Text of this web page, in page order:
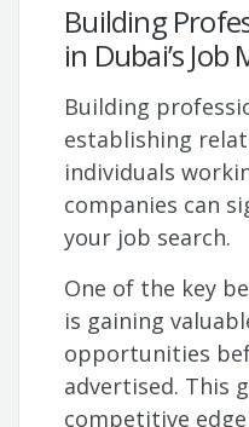
Building
in Dubai’s Job
Building
establishing
individuals
companies can
your job search.
One of the key
is gaining
opportunities
advertised. This
competitive